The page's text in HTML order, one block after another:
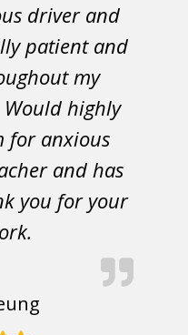
driver and
patient and
my
highly
for anxious
and has
you for your